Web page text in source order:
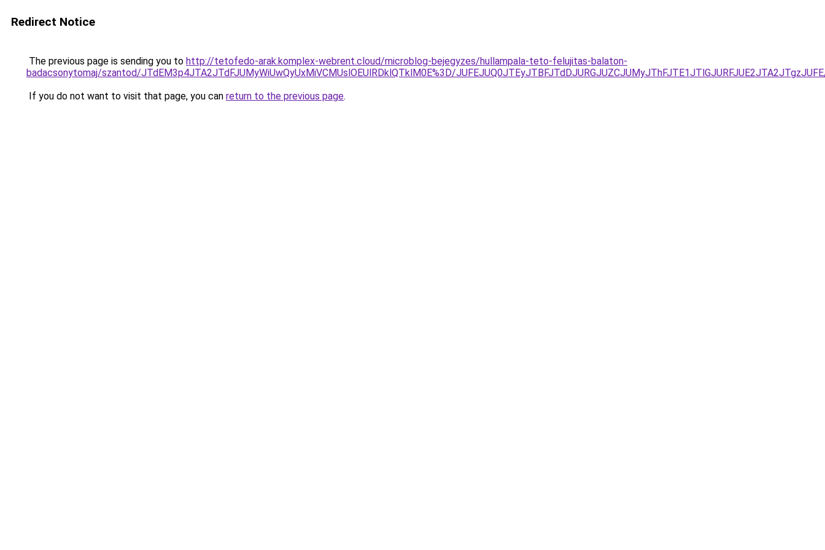
Redirect Notice
The previous page is sending you to http://tetofedo-arak.komplex-webrent.cloud/microblog-bejegyzes/hullampala-teto-felujitas-balaton-
badacsonytomaj/szantod/JTdEM3p4JTA2JTdFJUMyWiUwQyUxMiVCMUslOEUlRDklQTklM0E%3D/
If you do not want to visit that page, you can return to the previous page.